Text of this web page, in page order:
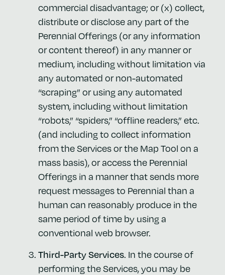
commercial disadvantage; or (x) collect,
distribute or disclose any part of the
Perennial Offerings (or any information
or content thereof) in any manner or
medium, including without limitation via
any automated or non-automated
“scraping” or using any automated
system, including without limitation
“robots,” “spiders,” “offline readers,” etc.
(and including to collect information
from the Services or the Map Tool on a
mass basis), or access the Perennial
Offerings in a manner that sends more
request messages to Perennial than a
human can reasonably produce in the
same period of time by using a
conventional web browser.
Third-Party Services. In the course of
performing the Services, you may be